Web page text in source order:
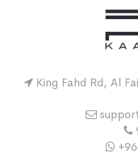
King Fahd Rd, Al